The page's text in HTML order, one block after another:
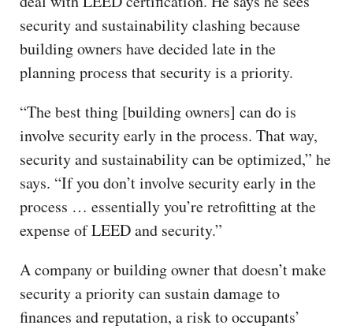
security and sustainability clashing because
building owners have decided late in the
planning process that security is a priority.
“The best thing [building owners] can do is
involve security early in the process. That way,
security and sustainability can be optimized,” he
says. “If you don’t involve security early in the
process … essentially you’re retrofitting at the
expense of LEED and security.”
A company or building owner that doesn’t make
security a priority can sustain damage to
finances and reputation, a risk to occupants’